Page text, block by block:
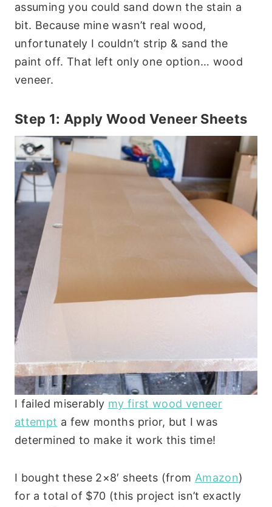
assuming you could sand down the stain a
bit. Because mine wasn’t real wood,
unfortunately I couldn’t strip & sand the
paint off. That left only one option… wood
veneer.
Step 1: Apply Wood Veneer Sheets
I failed miserably my first wood veneer
attempt a few months prior, but I was
determined to make it work this time!
I bought these 2×8′ sheets (from Amazon)
for a total of $70 (this project isn’t exactly